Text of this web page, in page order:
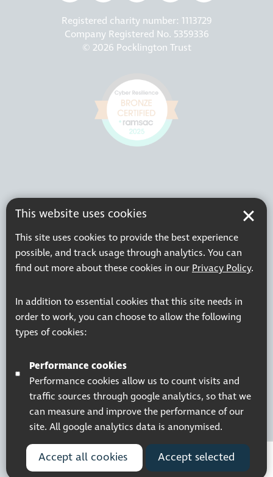
This website uses cookies
This site uses cookies to provide the best experience
possible, and track usage through analytics. You can
find out more about these cookies in our Privacy Policy.
In addition to essential cookies that this site needs in
order to work, you can choose to allow the following
types of cookies:
Performance cookies
Performance cookies allow us to count visits and
traffic sources through google analytics, so that we
can measure and improve the performance of our
site. All google analytics data is anonymised.
Accept all cookies Accept selected
Registered charity number: 1113729
Company Registered No. 5359336
© 2026 Pocklington Trust